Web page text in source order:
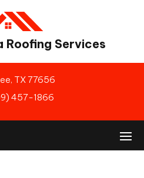
Roofing Services
TX 77656
457-1866